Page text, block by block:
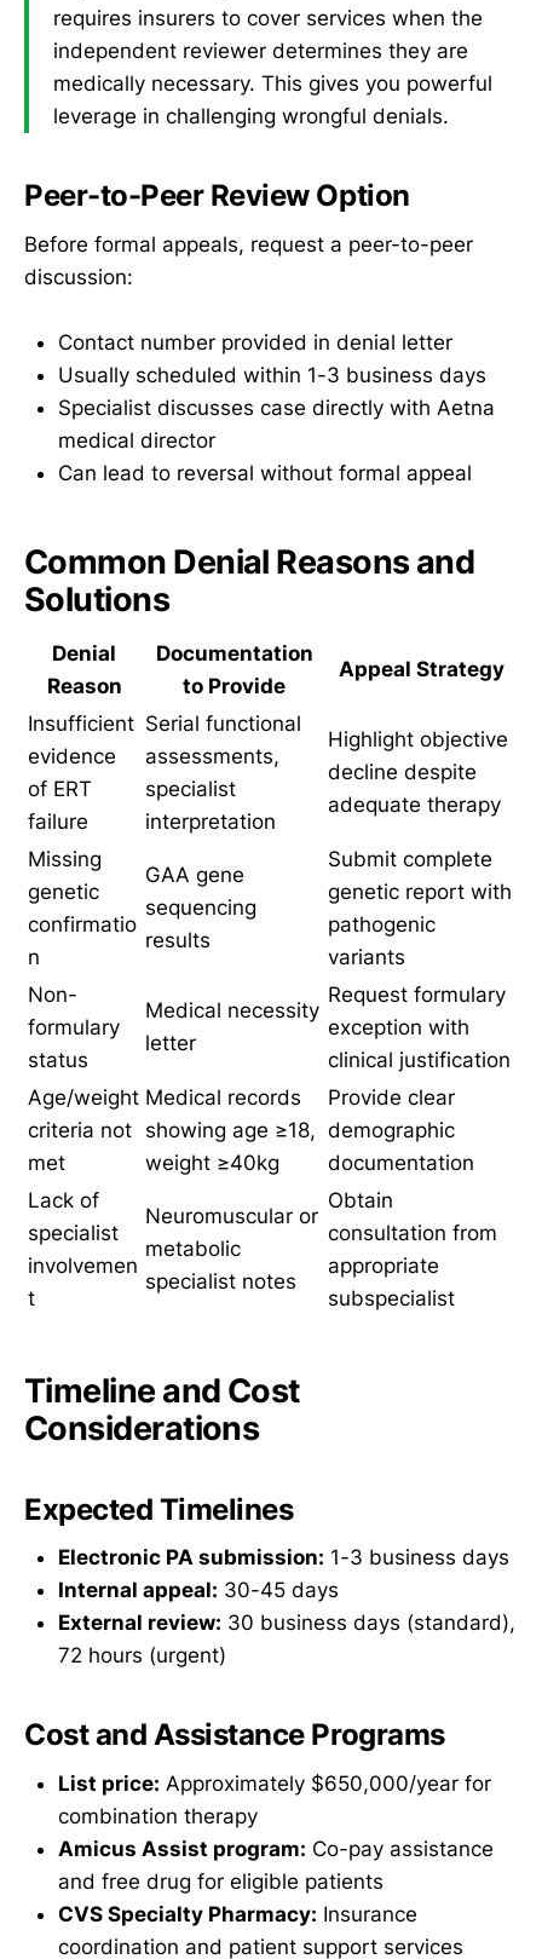
requires insurers to cover services when the
independent reviewer determines they are
medically necessary. This gives you powerful
leverage in challenging wrongful denials.
Peer-to-Peer Review Option
Before formal appeals, request a peer-to-peer
discussion:
Contact number provided in denial letter
Usually scheduled within 1-3 business days
Specialist discusses case directly with Aetna
medical director
Can lead to reversal without formal appeal
Common Denial Reasons and
Solutions
Denial
Reason
Documentation
to Provide
Appeal Strategy
Insufficient
evidence
of ERT
failure
Serial functional
assessments,
specialist
interpretation
Highlight objective
decline despite
adequate therapy
Missing
genetic
confirmatio
n
GAA gene
sequencing
results
Submit complete
genetic report with
pathogenic
variants
Non-
formulary
status
Medical necessity
letter
Request formulary
exception with
clinical justification
Age/weight
criteria not
met
Medical records
showing age ≥18,
weight ≥40kg
Provide clear
demographic
documentation
Lack of
specialist
involvemen
t
Neuromuscular or
metabolic
specialist notes
Obtain
consultation from
appropriate
subspecialist
Timeline and Cost
Considerations
Expected Timelines
Electronic PA submission: 1-3 business days
Internal appeal: 30-45 days
External review: 30 business days (standard),
72 hours (urgent)
Cost and Assistance Programs
List price: Approximately $650,000/year for
combination therapy
Amicus Assist program: Co-pay assistance
and free drug for eligible patients
CVS Specialty Pharmacy: Insurance
coordination and patient support services